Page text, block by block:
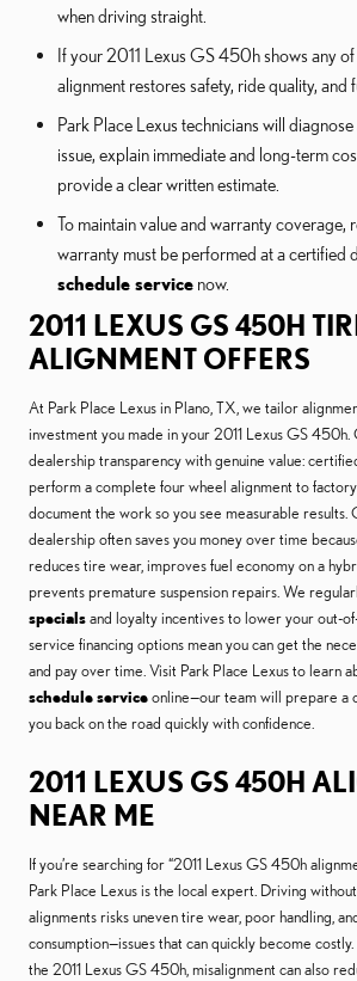
when driving straight.
If your 2011 Lexus GS 450h shows any
alignment restores safety, ride quality, and
Park Place Lexus technicians will
issue, explain immediate and long-term
provide a clear written estimate.
To maintain value and warranty coverage,
warranty must be performed at a certified
schedule service now.
2011 LEXUS GS 450H
ALIGNMENT OFFERS
At Park Place Lexus in Plano, TX, we tailor
investment you made in your 2011 Lexus GS
dealership transparency with genuine value:
perform a complete four wheel alignment to
document the work so you see measurable results.
dealership often saves you money over time
reduces tire wear, improves fuel economy on a
prevents premature suspension repairs. We
specialsand loyalty incentives to lower your out-
service financing options mean you can get the
and pay over time. Visit Park Place Lexus to learn
schedule serviceonline—our team will prepare a
you back on the road quickly with confidence.
2011 LEXUS GS 450H
NEAR ME
If you’re searching for “2011 Lexus GS 450h
Park Place Lexus is the local expert. Driving
alignments risks uneven tire wear, poor handling,
consumption—issues that can quickly become
the 2011 Lexus GS 450h, misalignment can also